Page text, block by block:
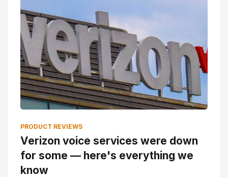
PRODUCT REVIEWS
Verizon voice services were down
for some — here's everything we
know